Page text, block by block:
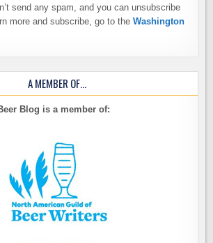
send any spam, and you can unsubscribe
more and subscribe, go to theWashington
A MEMBER OF…
Blog is a member of: